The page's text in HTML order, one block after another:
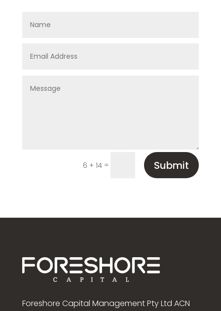
6 + 14 = Submit
Foreshore Capital Management Pty Ltd ACN